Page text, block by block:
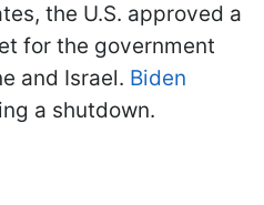
the U.S. approved a
for the government
and Israel. Biden
a shutdown.